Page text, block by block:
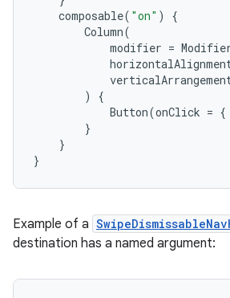
composable( "on" )
{
Column(
modifier =
)
{
Button(onClick = {
}
}
}
Example of a
destination has a named argument: